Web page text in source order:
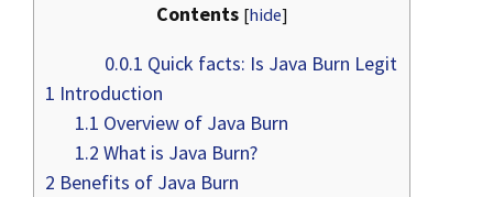
Contents [hide]
0.0.1 Quick facts: Is Java Burn Legit
1 Introduction
1.1 Overview of Java Burn
1.2 What is Java Burn?
2 Benefits of Java Burn